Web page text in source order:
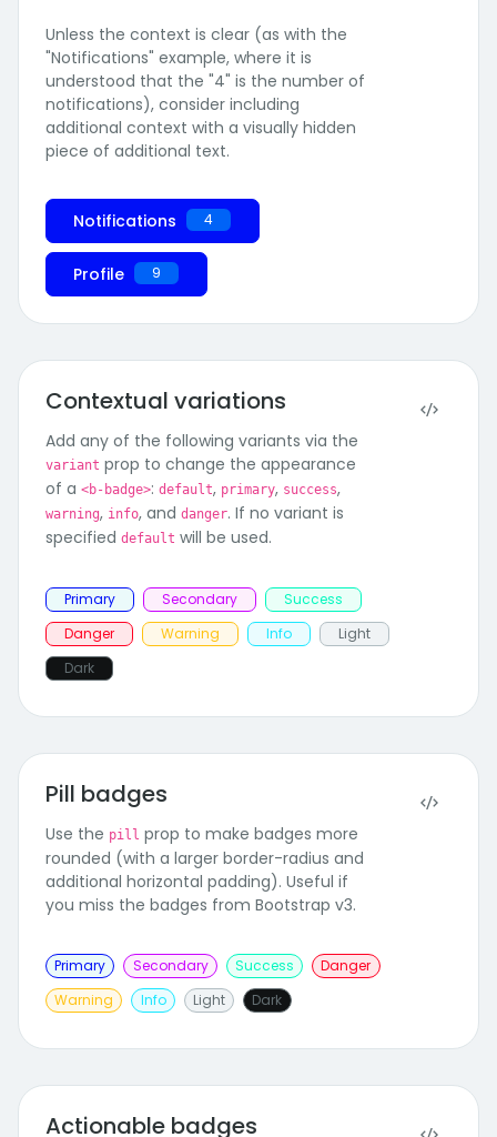
Unless the context is clear (as with the
"Notifications" example, where it is
understood that the "4" is the number of
notifications), consider including
additional context with a visually hidden
piece of additional text.
Notifications 4
Profile 9 unread messages
Contextual variations
Add any of the following variants via the
variant prop to change the appearance
of a <b-badge>: default, primary, success,
warning, info, and danger. If no variant is
specified default will be used.
Primary Secondary
Success
Danger
Warning Info
Light
Dark
Pill badges
Use the pill prop to make badges more
rounded (with a larger border-radius and
additional horizontal padding). Useful if
you miss the badges from Bootstrap v3.
Primary Secondary Success
Danger
Warning
Info Light Dark
Actionable badges